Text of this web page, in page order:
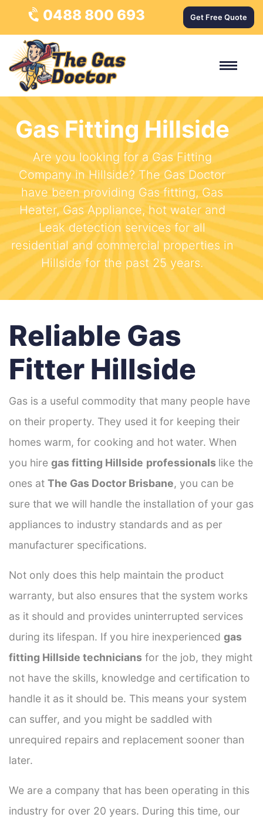
0488 800 693 Get Free Quote
Gas Fitting Hillside
Are you looking for a Gas Fitting
Company in Hillside? The Gas Doctor
have been providing Gas fitting, Gas
Heater, Gas Appliance, hot water and
Leak detection services for all
residential and commercial properties in
Hillside for the past 25 years.
Reliable Gas
Fitter Hillside
Gas is a useful commodity that many people have
on their property. They used it for keeping their
homes warm, for cooking and hot water. When
you hire gas fitting Hillside professionals like the
ones at The Gas Doctor Brisbane, you can be
sure that we will handle the installation of your gas
appliances to industry standards and as per
manufacturer specifications.
Not only does this help maintain the product
warranty, but also ensures that the system works
as it should and provides uninterrupted services
during its lifespan. If you hire inexperienced gas
fitting Hillside technicians for the job, they might
not have the skills, knowledge and certification to
handle it as it should be. This means your system
can suffer, and you might be saddled with
unrequired repairs and replacement sooner than
later.
We are a company that has been operating in this
industry for over 20 years. During this time, our